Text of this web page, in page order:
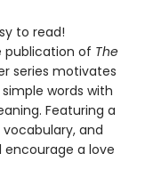
to read!
publication of The
series motivates
words with
Featuring a
and
encourage a love